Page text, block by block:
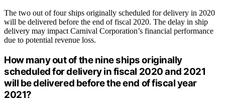
The two out of four ships originally scheduled for delivery in 2020
will be delivered before the end of fiscal 2020. The delay in ship
delivery may impact Carnival Corporation’s financial performance
due to potential revenue loss.
How many out of the nine ships originally
scheduled for delivery in fiscal 2020 and 2021
will be delivered before the end of fiscal year
2021?